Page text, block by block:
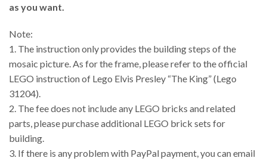
as you want.
Note:
1. The instruction only provides the building steps of the
mosaic picture. As for the frame, please refer to the official
LEGO instruction of Lego Elvis Presley “The King” (Lego
31204).
2. The fee does not include any LEGO bricks and related
parts, please purchase additional LEGO brick sets for
building.
3. If there is any problem with PayPal payment, you can email